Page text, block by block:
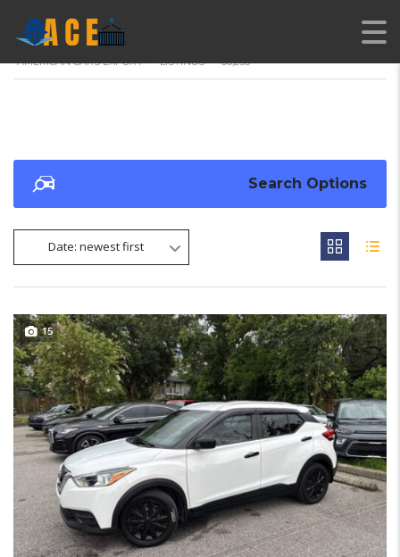
AMERICAN CARS EXPORT > LISTINGS > 86,255
Search Options
Date: newest first
15